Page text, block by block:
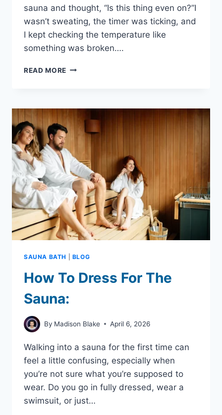
sauna and thought, “Is this thing even on?”I
wasn’t sweating, the timer was ticking, and
I kept checking the temperature like
something was broken….
READ MORE 7
EXPERIENCE:
HOW
TO
MAKE
INFRARED
SAUNA
HOTTER
SAUNA BATH BLOG
How To Dress For The
Sauna:
By Madison Blake April 6, 2026
Walking into a sauna for the first time can
feel a little confusing, especially when
you’re not sure what you’re supposed to
wear. Do you go in fully dressed, wear a
swimsuit, or just…